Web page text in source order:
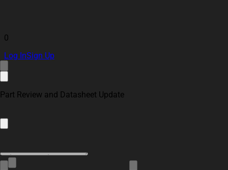
0
Log InSign Up
Part Review and Datasheet Update